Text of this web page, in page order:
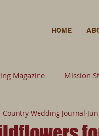
HOME
Magazine Mission
Wedding Wedding
Country Wedding Journal